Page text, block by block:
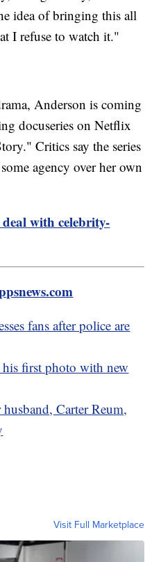
idea of bringing this all
I refuse to watch it."
Anderson is coming
docuseries on Netflix
Critics say the series
agency over her own
with celebrity-
fans after police are
his first photo with new
Carter Reum,
Visit Full Marketplace